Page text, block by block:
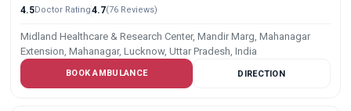
4.5Doctor Rating4.7(76 Reviews)
Midland Healthcare & Research Center, Mandir Marg, Mahanagar
Extension, Mahanagar, Lucknow, Uttar Pradesh, India
BOOK AMBULANCE DIRECTION